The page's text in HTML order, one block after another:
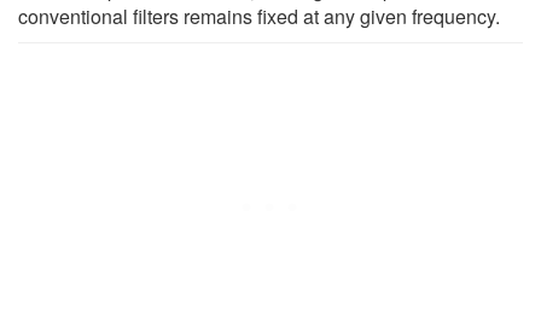
conventional filters remains fixed at any given frequency.